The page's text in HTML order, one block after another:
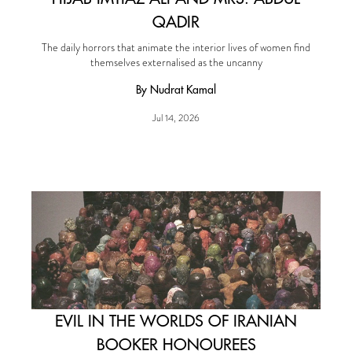
QADIR
The daily horrors that animate the interior lives of women find
themselves externalised as the uncanny
By Nudrat Kamal
Jul 14, 2026
EVIL IN THE WORLDS OF IRANIAN
BOOKER HONOUREES